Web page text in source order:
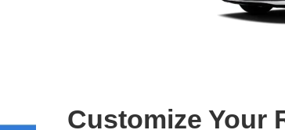
Customize Your